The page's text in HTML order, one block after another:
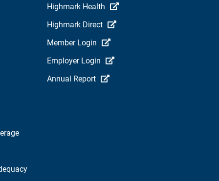
Highmark Health
Highmark Direct
Member Login
Employer Login
Annual Report